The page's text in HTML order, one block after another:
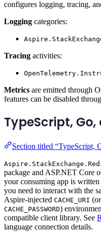
configures logging, tracing,
Logging categories:
Tracing activities:
Metrics are emitted through
features can be disabled
TypeScript,
Section titled “TypeScript,
package and ASP.NET Core
your consuming app is
you need to interact with the
Aspire-injected CACHE_URI (or
CACHE_PASSWORD)
compatible client library. See
language connection details.